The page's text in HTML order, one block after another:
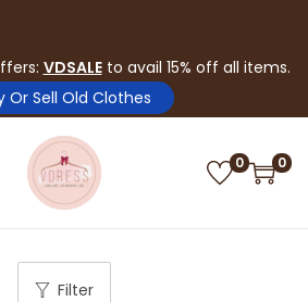
VDSALEto avail 15% off all items.
Or Sell Old Clothes
0 0
Filter